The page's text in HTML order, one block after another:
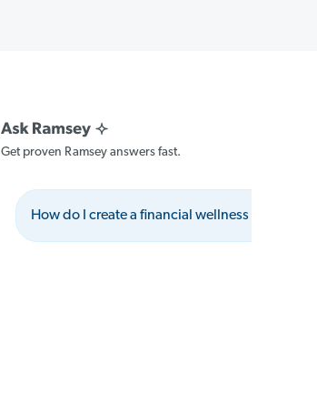
Get proven Ramsey answers fast.
How do I create a financial wellness program?